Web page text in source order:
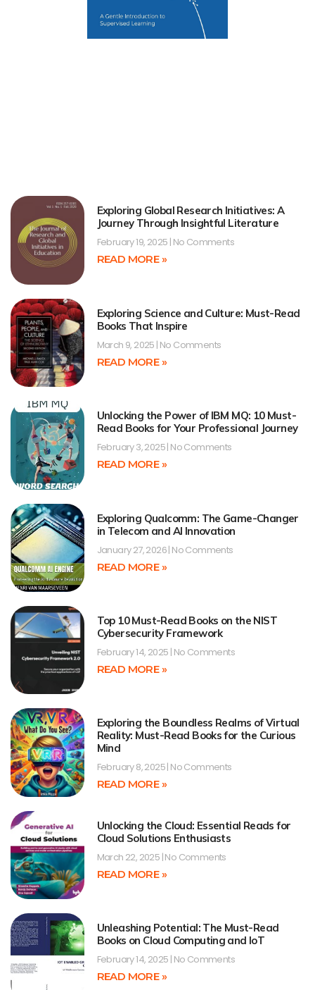
Exploring Global Research Initiatives: A
Journey Through Insightful Literature
February 19, 2025 No Comments
READ MORE »
Exploring Science and Culture: Must-Read
Books That Inspire
March 9, 2025 No Comments
READ MORE »
Unlocking the Power of IBM MQ: 10 Must-
Read Books for Your Professional Journey
February 3, 2025 No Comments
READ MORE »
Exploring Qualcomm: The Game-Changer
in Telecom and AI Innovation
January 27, 2026 No Comments
READ MORE »
Top 10 Must-Read Books on the NIST
Cybersecurity Framework
February 14, 2025 No Comments
READ MORE »
Exploring the Boundless Realms of Virtual
Reality: Must-Read Books for the Curious
Mind
February 8, 2025 No Comments
READ MORE »
Unlocking the Cloud: Essential Reads for
Cloud Solutions Enthusiasts
March 22, 2025 No Comments
READ MORE »
Unleashing Potential: The Must-Read
Books on Cloud Computing and IoT
February 14, 2025 No Comments
READ MORE »